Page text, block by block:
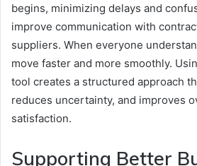
begins, minimizing delays and
improve communication with
suppliers. When everyone
move faster and more smoothly.
tool creates a structured approach
reduces uncertainty, and improves
satisfaction.
Supporting Better